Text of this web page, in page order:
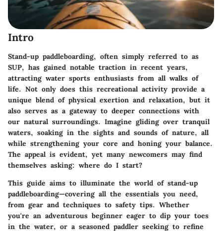
Intro
Stand-up paddleboarding, often simply referred to as
SUP, has gained notable traction in recent years,
attracting water sports enthusiasts from all walks of
life. Not only does this recreational activity provide a
unique blend of physical exertion and relaxation, but it
also serves as a gateway to deeper connections with
our natural surroundings. Imagine gliding over tranquil
waters, soaking in the sights and sounds of nature, all
while strengthening your core and honing your balance.
The appeal is evident, yet many newcomers may find
themselves asking: where do I start?
This guide aims to illuminate the world of stand-up
paddleboarding—covering all the essentials you need,
from gear and techniques to safety tips. Whether
you're an adventurous beginner eager to dip your toes
in the water, or a seasoned paddler seeking to refine